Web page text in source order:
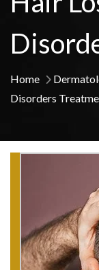
Home
Disorders